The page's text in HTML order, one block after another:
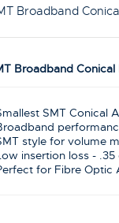
Broadband
Broadband
SMT Conical
style for volume
insertion loss - .35
for Fibre Optic